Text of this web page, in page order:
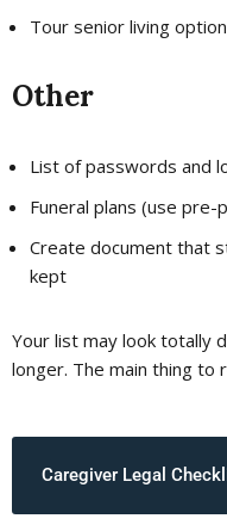
Tour senior living
Other
List of passwords and
Funeral plans (use pre-
Create document that
kept
Your list may look totally
longer. The main thing to
Caregiver Legal